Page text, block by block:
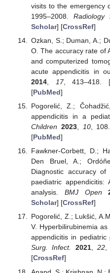
visits to the emergency
1995–2008. Radiology
Scholar] [CrossRef]
Ozkan, S.; Duman, A.;
O. The accuracy rate of
and computerized
acute appendicitis in
2014, 17, 413–418. [
[PubMed]
Pogorelić, Z.;
appendicitis in a
Children 2023, 10,
[PubMed]
Fawkner-Corbett, D.;
Den Bruel, A.;
Diagnostic accuracy
paediatric
analysis. BMJ Open
Scholar] [CrossRef]
Pogorelić, Z.; Lukšić,
V. Hyperbilirubinemia
appendicitis in pediatric
Surg. Infect.
2021, 22,
[CrossRef]